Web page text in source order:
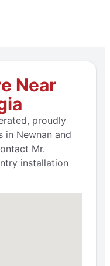
Near
proudly
in Newnan and
Mr.
installation